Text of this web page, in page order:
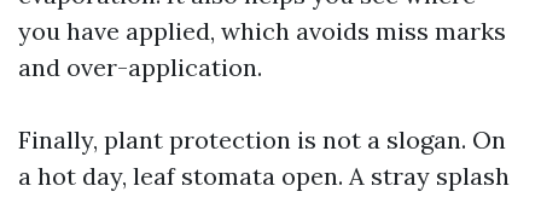
you have applied, which avoids miss marks
and over-application.
Finally, plant protection is not a slogan. On
a hot day, leaf stomata open. A stray splash